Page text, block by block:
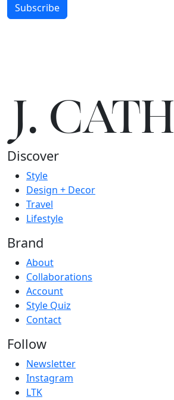
Subscribe
J.CATH
Discover
Style
Design + Decor
Travel
Lifestyle
Brand
About
Collaborations
Account
Style Quiz
Contact
Follow
Newsletter
Instagram
LTK